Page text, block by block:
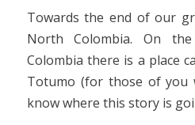
Towards the end of our
North Colombia. On
Colombia there is a place
Totumo (for those of you
know where this story is